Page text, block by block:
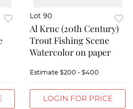
Lot 90
Al Krnc (20th Century)
Trout Fishing Scene
Watercolor on paper
Estimate $200 - $400
LOGIN FOR PRICE